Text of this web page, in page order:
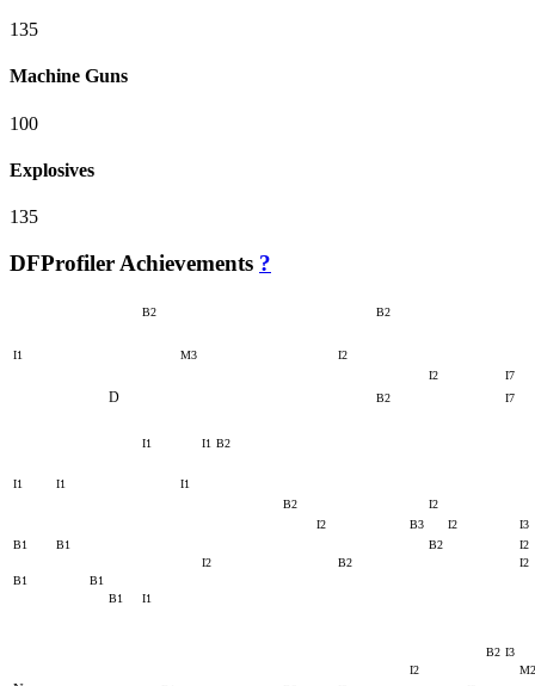
135
Machine Guns
100
Explosives
135
DFProfiler Achievements ?
B2 B2
I1 M3
I2
I2
I7
D B2 I7
I1 I1 B2
I1 I1
I1
B2
I2
I2
B3 I2
I3
B1
B1 B2
I2
I2
B2
I2
B1
B1
B1
I1
B2 I3
I2
M2